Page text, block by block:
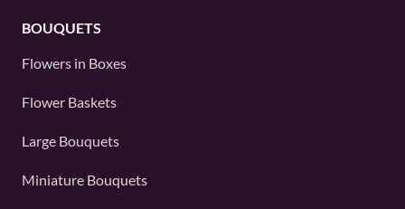
BOUQUETS
Flowers in Boxes
Flower Baskets
Large Bouquets
Miniature Bouquets